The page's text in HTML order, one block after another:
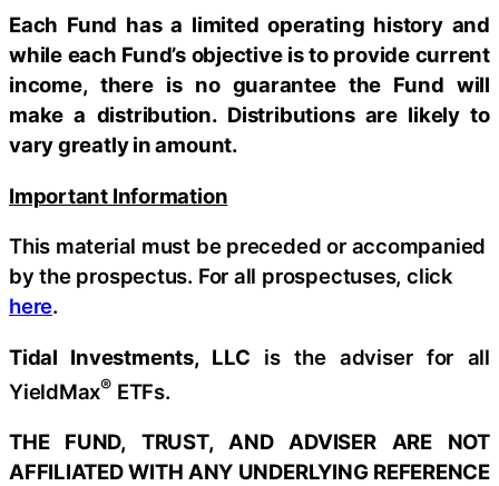
Each Fund has a limited operating history and
while each Fund’s objective is to provide current
income, there is no guarantee the Fund will
make a distribution. Distributions are likely to
vary greatly in amount.
Important Information
This material must be preceded or accompanied
by the prospectus. For all prospectuses, click
here.
Tidal Investments, LLC is the adviser for all
YieldMax® ETFs.
THE FUND, TRUST, AND ADVISER ARE NOT
AFFILIATED WITH ANY UNDERLYING REFERENCE